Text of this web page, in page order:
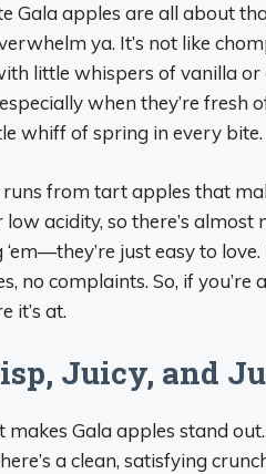
Gala apples are all about
ya. It’s not like
little whispers of vanilla or
when they’re fresh
whiff of spring in every bite.
from tart apples that
acidity, so there’s
just easy to
no complaints. So, if you’re
it’s at.
Juicy, and
makes Gala apples stand
a clean, satisfying